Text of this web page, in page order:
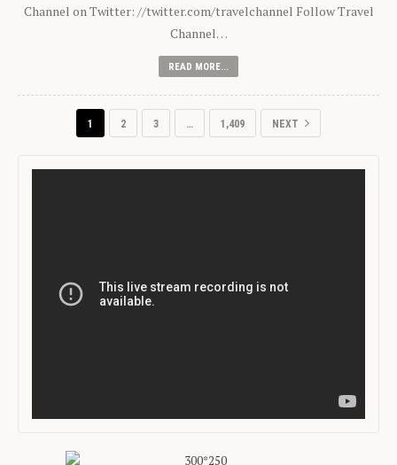
Channel on Twitter: //twitter.com/travelchannel Follow Travel
Channel…
READ MORE...
1 2 3 … 1,409 NEXT